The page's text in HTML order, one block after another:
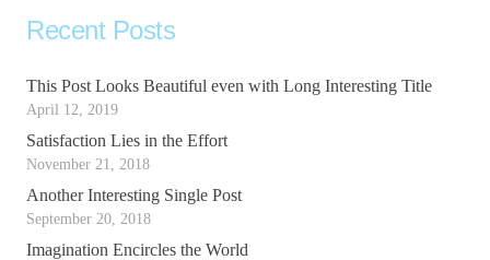
Recent Posts
This Post Looks Beautiful even with Long Interesting Title
April 12, 2019
Satisfaction Lies in the Effort
November 21, 2018
Another Interesting Single Post
September 20, 2018
Imagination Encircles the World